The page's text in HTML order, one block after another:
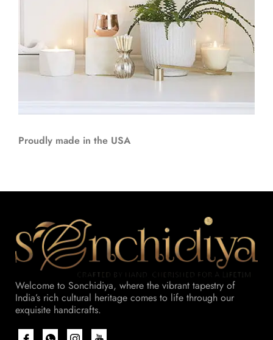
Proudly made in the USA
Welcome to Sonchidiya, where the vibrant tapestry of
India’s rich cultural heritage comes to life through our
exquisite handicrafts.